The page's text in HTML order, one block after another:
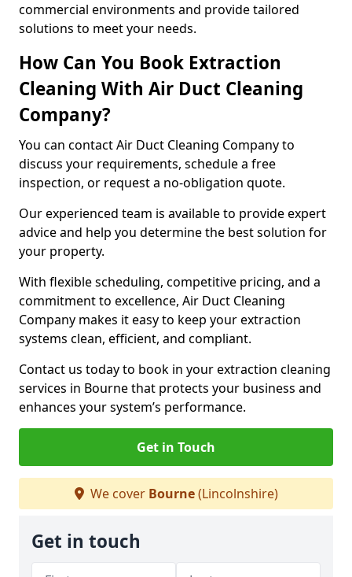
commercial environments and provide tailored
solutions to meet your needs.
How Can You Book Extraction
Cleaning With Air Duct Cleaning
Company?
You can contact Air Duct Cleaning Company to
discuss your requirements, schedule a free
inspection, or request a no-obligation quote.
Our experienced team is available to provide expert
advice and help you determine the best solution for
your property.
With flexible scheduling, competitive pricing, and a
commitment to excellence, Air Duct Cleaning
Company makes it easy to keep your extraction
systems clean, efficient, and compliant.
Contact us today to book in your extraction cleaning
services in Bourne that protects your business and
enhances your system’s performance.
Get in Touch
We cover Bourne(Lincolnshire)
Get in touch